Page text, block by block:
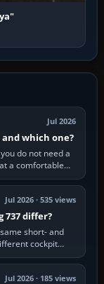
Jul 2026
which one?
do not need a
a comfortable
Jul 2026 · 535 views
737 differ?
short- and
cockpit
Jul 2026 · 185 views